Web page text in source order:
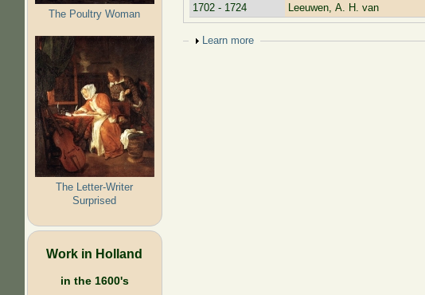
The Poultry Woman
The Letter-Writer
Surprised
Work in Holland
in the 1600's
1702 - 1724
Leeuwen, A. H. van
Show
Learn more